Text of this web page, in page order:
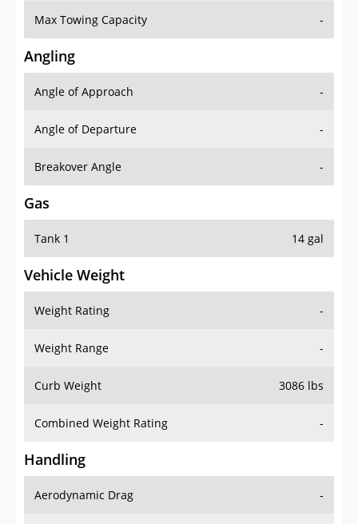
Max Towing Capacity -
Angling
Angle of Approach -
Angle of Departure -
Breakover Angle -
Gas
Tank 1 14 gal
Vehicle Weight
Weight Rating -
Weight Range -
Curb Weight 3086 lbs
Combined Weight Rating -
Handling
Aerodynamic Drag -